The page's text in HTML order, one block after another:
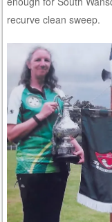
recurve clean sweep.